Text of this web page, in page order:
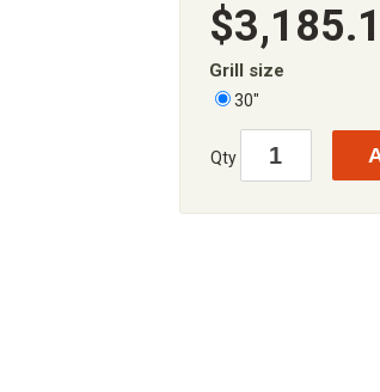
Grill size
30"
Qty